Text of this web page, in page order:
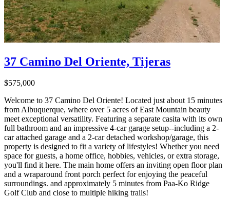
37 Camino Del Oriente, Tijeras
$575,000
Welcome to 37 Camino Del Oriente! Located just about 15 minutes
from Albuquerque, where over 5 acres of East Mountain beauty
meet exceptional versatility. Featuring a separate casita with its own
full bathroom and an impressive 4-car garage setup--including a 2-
car attached garage and a 2-car detached workshop/garage, this
property is designed to fit a variety of lifestyles! Whether you need
space for guests, a home office, hobbies, vehicles, or extra storage,
you'll find it here. The main home offers an inviting open floor plan
and a wraparound front porch perfect for enjoying the peaceful
surroundings. and approximately 5 minutes from Paa-Ko Ridge
Golf Club and close to multiple hiking trails!